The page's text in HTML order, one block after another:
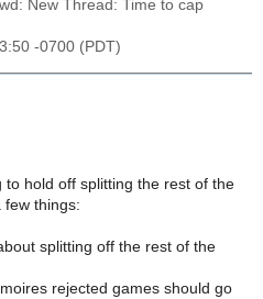
New Thread: Time to cap
-0700 (PDT)
hold off splitting the rest of the
few things:
splitting off the rest of the
rejected games should go